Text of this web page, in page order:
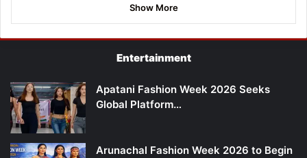
Show More
Entertainment
Apatani Fashion Week 2026 Seeks
Global Platform…
Arunachal Fashion Week 2026 to Begin